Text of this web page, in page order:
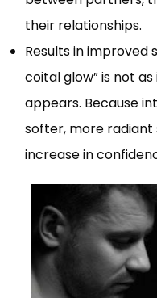
their relationships.
Results in improved
coital glow” is not
appears. Because
softer, more radiant
increase in